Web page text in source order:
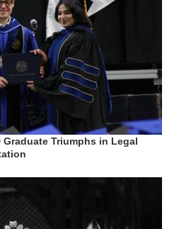
Graduate Triumphs in Legal